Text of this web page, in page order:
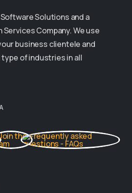
Solutions and a
Company. We use
business clientele and
of industries in all